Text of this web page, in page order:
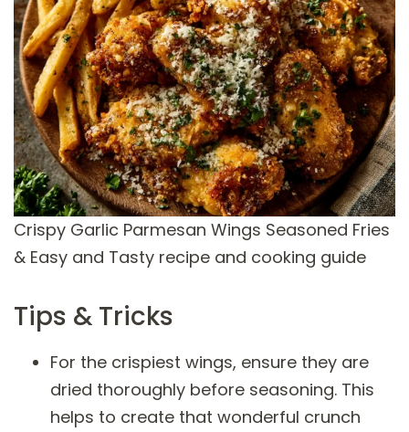
Crispy Garlic Parmesan Wings Seasoned Fries
& Easy and Tasty recipe and cooking guide
Tips & Tricks
For the crispiest wings, ensure they are
dried thoroughly before seasoning. This
helps to create that wonderful crunch